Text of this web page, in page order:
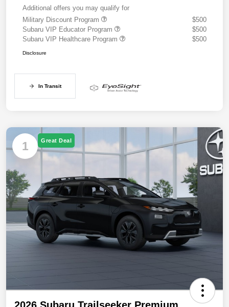
Additional offers you may qualify for
Military Discount Program
$500
Subaru VIP Educator Program
$500
Subaru VIP Healthcare Program
$500
Disclosure
In Transit
1 Great Deal